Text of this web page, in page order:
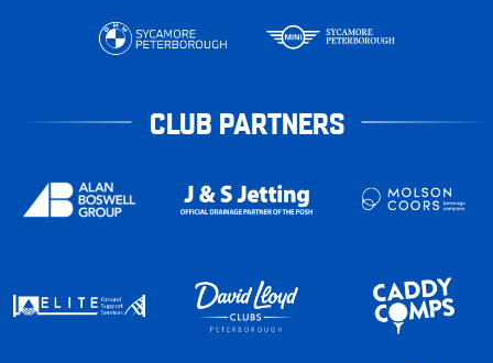
CLUB PARTNERS